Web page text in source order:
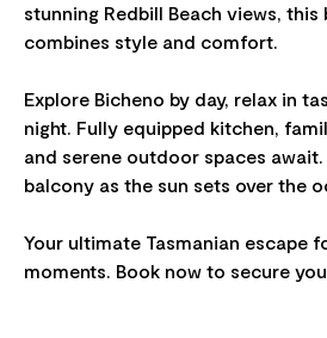
stunning Redbill Beach views,
combines style and comfort.
Explore Bicheno by day, relax in
night. Fully equipped kitchen,
and serene outdoor spaces
balcony as the sun sets over the
Your ultimate Tasmanian escape